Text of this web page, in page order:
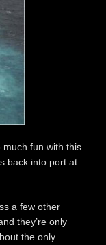
much fun with this
back into port at
a few other
they’re only
the only